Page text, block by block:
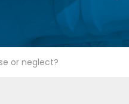
or neglect?